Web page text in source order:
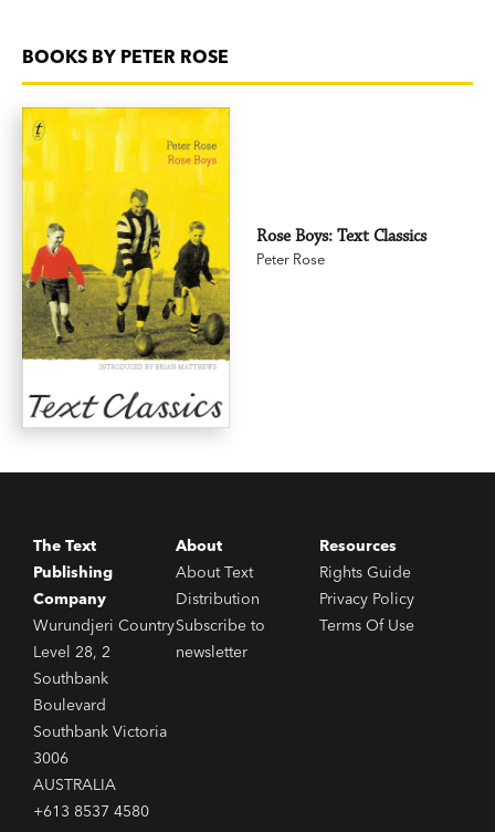
BOOKS BY PETER ROSE
Rose Boys: Text Classics
Peter Rose
The Text
Publishing
Company
Wurundjeri Country
Level 28, 2
Southbank
Boulevard
Southbank Victoria
3006
AUSTRALIA
+613 8537 4580
About
About Text
Distribution
Subscribe to
newsletter
Resources
Rights Guide
Privacy Policy
Terms Of Use